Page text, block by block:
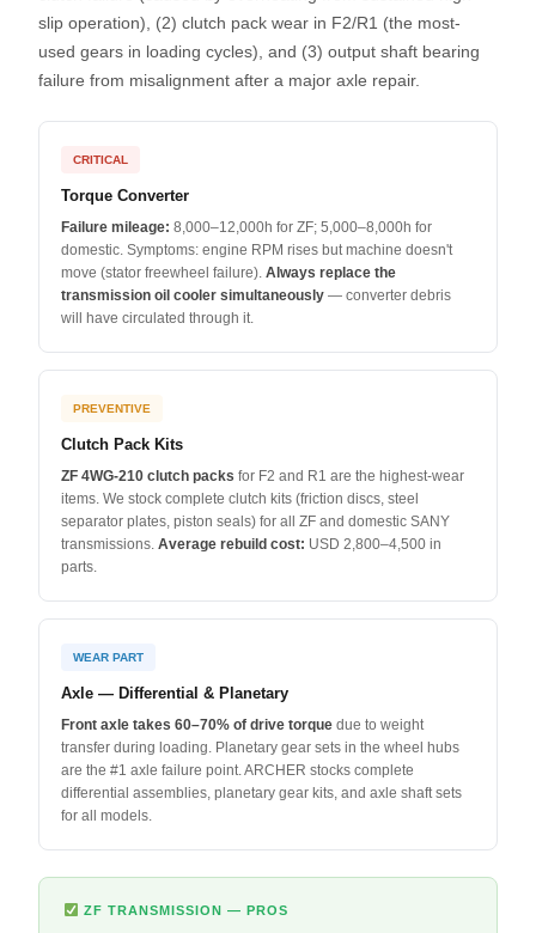
slip operation), (2) clutch pack wear in F2/R1 (the most-
used gears in loading cycles), and (3) output shaft bearing
failure from misalignment after a major axle repair.
CRITICAL
Torque Converter
Failure mileage: 8,000–12,000h for ZF; 5,000–8,000h for
domestic. Symptoms: engine RPM rises but machine doesn't
move (stator freewheel failure).Always replace the
transmission oil cooler simultaneously — converter debris
will have circulated through it.
PREVENTIVE
Clutch Pack Kits
ZF 4WG-210 clutch packs for F2 and R1 are the highest-wear
items. We stock complete clutch kits (friction discs, steel
separator plates, piston seals) for all ZF and domestic SANY
transmissions.Average rebuild cost: USD 2,800–4,500 in
parts.
WEAR PART
Axle — Differential & Planetary
Front axle takes 60–70% of drive torque due to weight
transfer during loading. Planetary gear sets in the wheel hubs
are the #1 axle failure point. ARCHER stocks complete
differential assemblies, planetary gear kits, and axle shaft sets
for all models.
ZF TRANSMISSION — PROS